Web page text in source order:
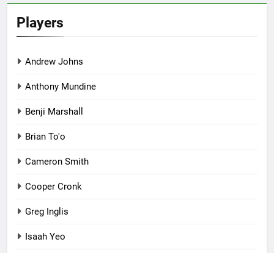
Players
Andrew Johns
Anthony Mundine
Benji Marshall
Brian To'o
Cameron Smith
Cooper Cronk
Greg Inglis
Isaah Yeo